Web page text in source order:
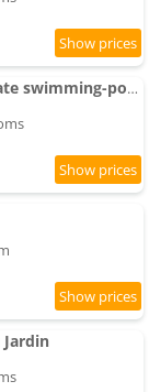
3-4 Cottages Entire Site private swimming-pool for Relaxing Holidays & Special Occasions close to Aubeterre
Jardin